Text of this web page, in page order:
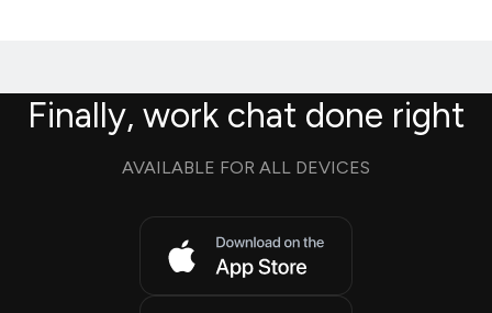
Finally, work chat done right
AVAILABLE FOR ALL DEVICES